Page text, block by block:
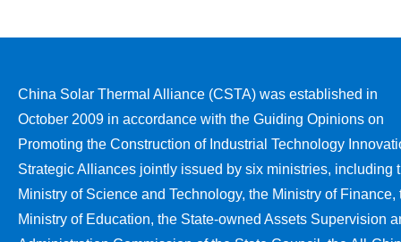
China Solar Thermal Alliance (CSTA) was established in
October 2009 in accordance with the Guiding Opinions on
Promoting the Construction of Industrial Technology
Strategic Alliances jointly issued by six ministries, including
Ministry of Science and Technology, the Ministry of Finance,
Ministry of Education, the State-owned Assets Supervision